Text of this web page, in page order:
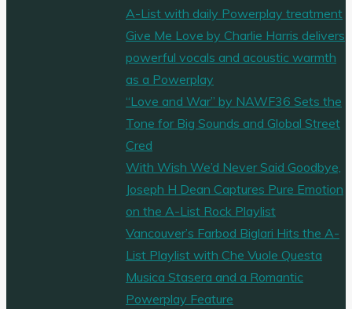
A-List with daily Powerplay treatment
Give Me Love by Charlie Harris delivers
powerful vocals and acoustic warmth
as a Powerplay
“Love and War” by NAWF36 Sets the
Tone for Big Sounds and Global Street
Cred
With Wish We’d Never Said Goodbye,
Joseph H Dean Captures Pure Emotion
on the A-List Rock Playlist
Vancouver’s Farbod Biglari Hits the A-
List Playlist with Che Vuole Questa
Musica Stasera and a Romantic
Powerplay Feature